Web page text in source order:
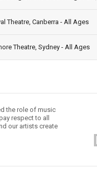
Theatre, Canberra - All Ages
Theatre, Sydney - All Ages
the role of music
respect to all
our artists create